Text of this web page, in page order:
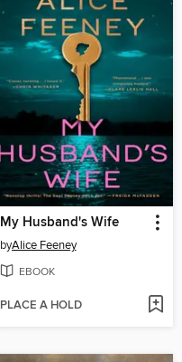
My Husband's Wife
byAlice Feeney
EBOOK
PLACE A HOLD